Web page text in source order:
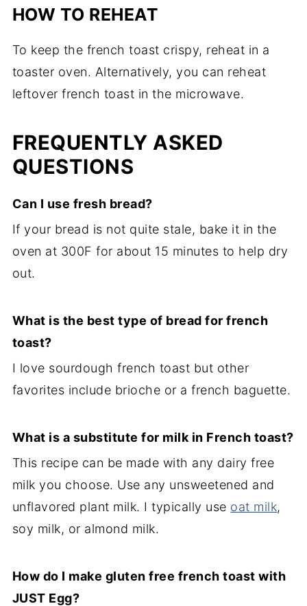
HOW TO REHEAT
To keep the french toast crispy, reheat in a
toaster oven. Alternatively, you can reheat
leftover french toast in the microwave.
FREQUENTLY ASKED
QUESTIONS
Can I use fresh bread?
If your bread is not quite stale, bake it in the
oven at 300F for about 15 minutes to help dry
out.
What is the best type of bread for french
toast?
I love sourdough french toast but other
favorites include brioche or a french baguette.
What is a substitute for milk in French toast?
This recipe can be made with any dairy free
milk you choose. Use any unsweetened and
unflavored plant milk. I typically use oat milk,
soy milk, or almond milk.
How do I make gluten free french toast with
JUST Egg?